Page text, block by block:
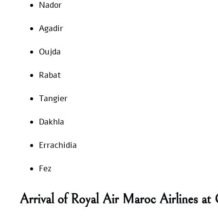
Nador
Agadir
Oujda
Rabat
Tangier
Dakhla
Errachidia
Fez
Arrival of Royal Air Maroc Airlines at